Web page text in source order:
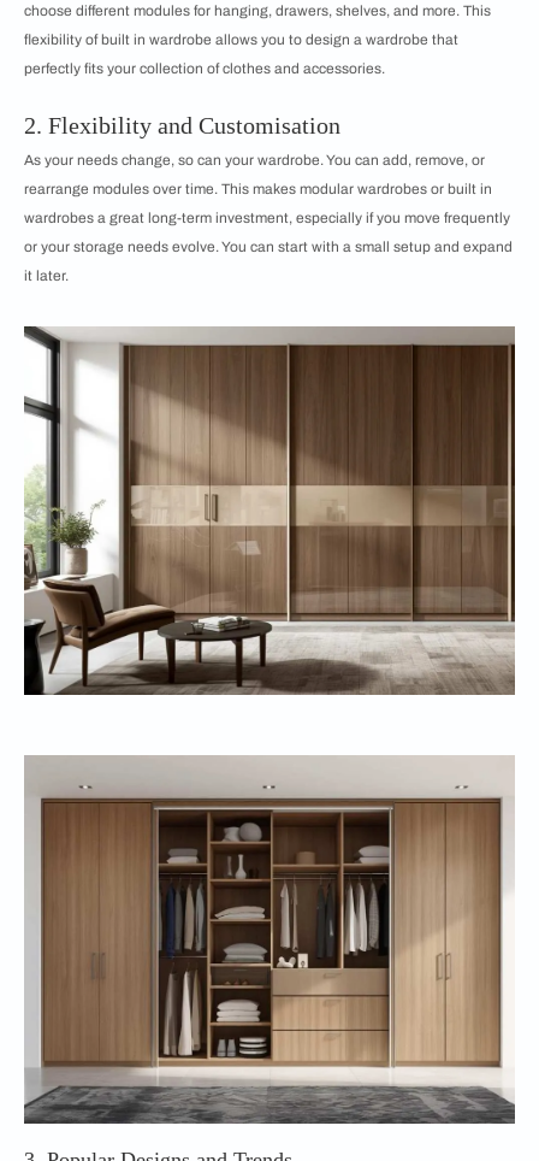
choose different modules for hanging, drawers, shelves, and more. This
flexibility of built in wardrobe allows you to design a wardrobe that
perfectly fits your collection of clothes and accessories.
2. Flexibility and Customisation
As your needs change, so can your wardrobe. You can add, remove, or
rearrange modules over time. This makes modular wardrobes or built in
wardrobes a great long-term investment, especially if you move frequently
or your storage needs evolve. You can start with a small setup and expand
it later.